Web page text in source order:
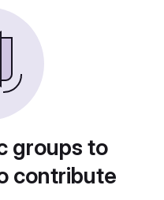
groups to
contribute